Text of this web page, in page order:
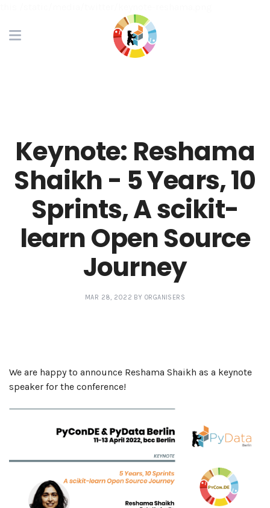
Keynote: Reshama
Shaikh - 5 Years, 10
Sprints, A scikit-
learn Open Source
Journey
MAR 28, 2022 BY ORGANISERS
We are happy to announce Reshama Shaikh as a keynote
speaker for the conference!